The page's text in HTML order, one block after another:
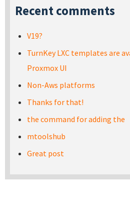
Recent comments
V19?
TurnKey LXC templates are
Proxmox UI
Non-Aws platforms
Thanks for that!
the command for adding the
mtoolshub
Great post